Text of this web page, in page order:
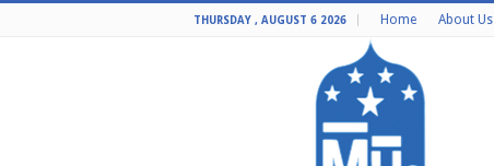
THURSDAY , AUGUST 6 2026 Home About Us